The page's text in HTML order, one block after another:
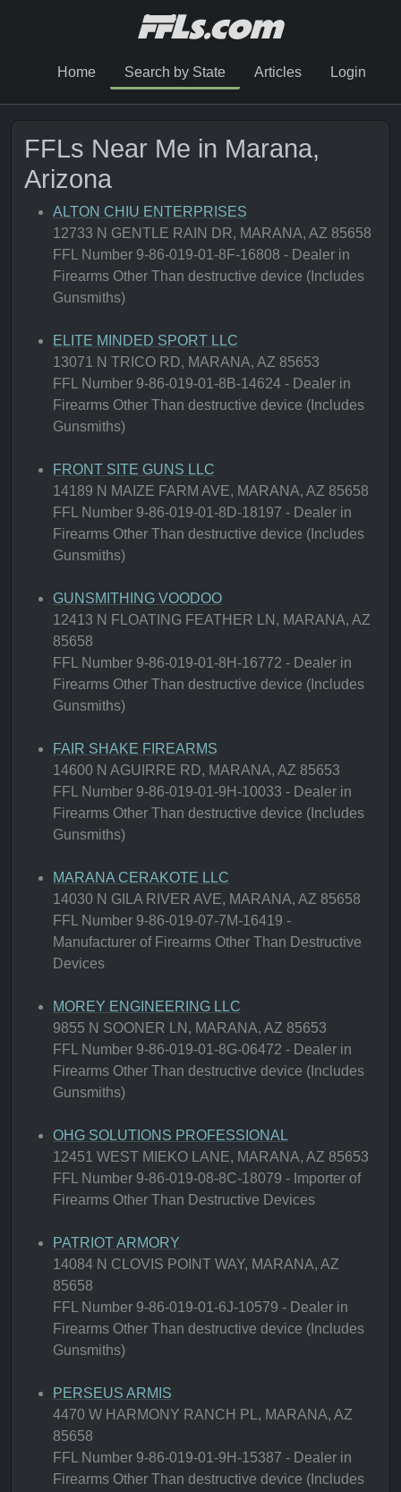
Home Search by State Articles Login
FFLs Near Me in Marana,
Arizona
ALTON CHIU ENTERPRISES
12733 N GENTLE RAIN DR, MARANA, AZ 85658
FFL Number 9-86-019-01-8F-16808 - Dealer in
Firearms Other Than destructive device (Includes
Gunsmiths)
ELITE MINDED SPORT LLC
13071 N TRICO RD, MARANA, AZ 85653
FFL Number 9-86-019-01-8B-14624 - Dealer in
Firearms Other Than destructive device (Includes
Gunsmiths)
FRONT SITE GUNS LLC
14189 N MAIZE FARM AVE, MARANA, AZ 85658
FFL Number 9-86-019-01-8D-18197 - Dealer in
Firearms Other Than destructive device (Includes
Gunsmiths)
GUNSMITHING VOODOO
12413 N FLOATING FEATHER LN, MARANA, AZ
85658
FFL Number 9-86-019-01-8H-16772 - Dealer in
Firearms Other Than destructive device (Includes
Gunsmiths)
FAIR SHAKE FIREARMS
14600 N AGUIRRE RD, MARANA, AZ 85653
FFL Number 9-86-019-01-9H-10033 - Dealer in
Firearms Other Than destructive device (Includes
Gunsmiths)
MARANA CERAKOTE LLC
14030 N GILA RIVER AVE, MARANA, AZ 85658
FFL Number 9-86-019-07-7M-16419 -
Manufacturer of Firearms Other Than Destructive
Devices
MOREY ENGINEERING LLC
9855 N SOONER LN, MARANA, AZ 85653
FFL Number 9-86-019-01-8G-06472 - Dealer in
Firearms Other Than destructive device (Includes
Gunsmiths)
OHG SOLUTIONS PROFESSIONAL
12451 WEST MIEKO LANE, MARANA, AZ 85653
FFL Number 9-86-019-08-8C-18079 - Importer of
Firearms Other Than Destructive Devices
PATRIOT ARMORY
14084 N CLOVIS POINT WAY, MARANA, AZ
85658
FFL Number 9-86-019-01-6J-10579 - Dealer in
Firearms Other Than destructive device (Includes
Gunsmiths)
PERSEUS ARMIS
4470 W HARMONY RANCH PL, MARANA, AZ
85658
FFL Number 9-86-019-01-9H-15387 - Dealer in
Firearms Other Than destructive device (Includes